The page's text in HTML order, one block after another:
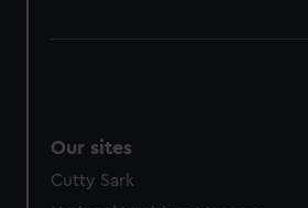
Our sites
Cutty Sark